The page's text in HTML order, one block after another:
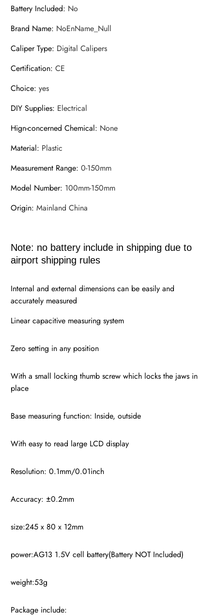
Battery Included: No
Brand Name: NoEnName_Null
Caliper Type: Digital Calipers
Certification:CE
Choice:yes
DIY Supplies: Electrical
Hign-concerned Chemical: None
Material: Plastic
Measurement Range:0-150mm
Model Number: 100mm-150mm
Origin:Mainland China
Note: no battery include in shipping due to
airport shipping rules
Internal and external dimensions can be easily and
accurately measured
Linear capacitive measuring system
Zero setting in any position
With a small locking thumb screw which locks the jaws in
place
Base measuring function: Inside, outside
With easy to read large LCD display
Resolution: 0.1mm/0.01inch
Accuracy: ±0.2mm
size:245 x 80 x 12mm
power:AG13 1.5V cell battery(Battery NOT Included)
weight:53g
Package include: